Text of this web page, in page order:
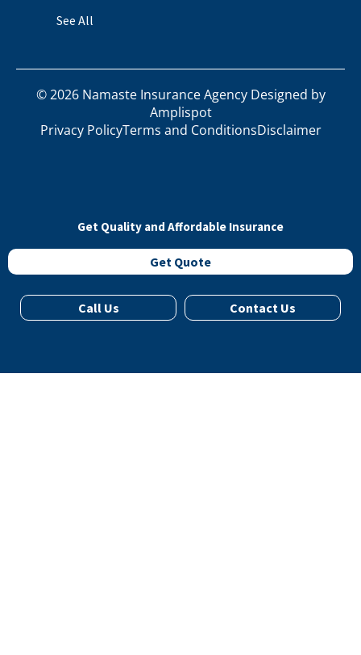
See All
©2026Namaste Insurance Agency Designed by
Amplispot
Privacy PolicyTerms and ConditionsDisclaimer
Get Quality and Affordable Insurance
Get Quote
Call Us Contact Us